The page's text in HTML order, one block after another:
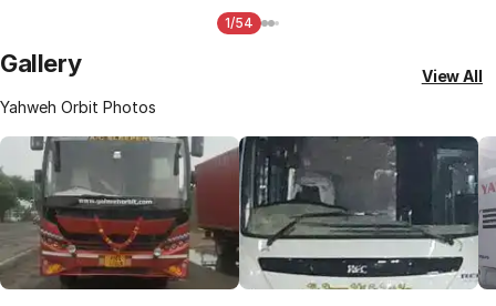
1/54
Gallery
Yahweh Orbit Photos
View All